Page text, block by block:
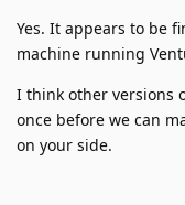
Yes. It appears to be
machine running
I think other versions
once before we can
on your side.